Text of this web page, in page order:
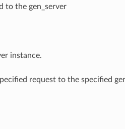
to the gen_server
instance.
request to the specified